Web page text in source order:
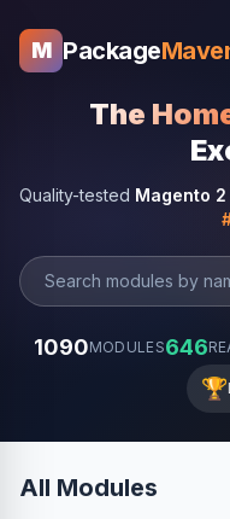
M Package
The
Quality-tested Magento
1090MODULES646
🏆
All Modules